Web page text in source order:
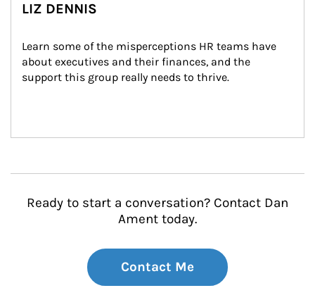
LIZ DENNIS
Learn some of the misperceptions HR teams have
about executives and their finances, and the
support this group really needs to thrive.
Ready to start a conversation? Contact Dan
Ament today.
Contact Me